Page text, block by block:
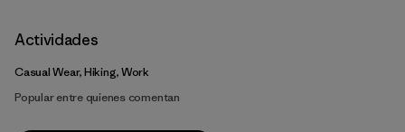
Actividades
Casual Wear, Hiking, Work
Popular entre quienes comentan